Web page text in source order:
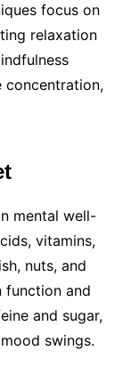
focus on
relaxation
concentration,
mental well-
vitamins,
nuts, and
function and
and sugar,
swings.